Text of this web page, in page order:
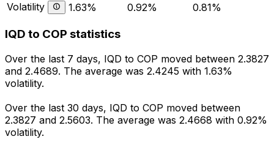
Volatility
1.63% 0.92% 0.81%
IQD to COP statistics
Over the last 7 days, IQD to COP moved between 2.3827
and 2.4689. The average was 2.4245 with 1.63%
volatility.
Over the last 30 days, IQD to COP moved between
2.3827 and 2.5603. The average was 2.4668 with 0.92%
volatility.